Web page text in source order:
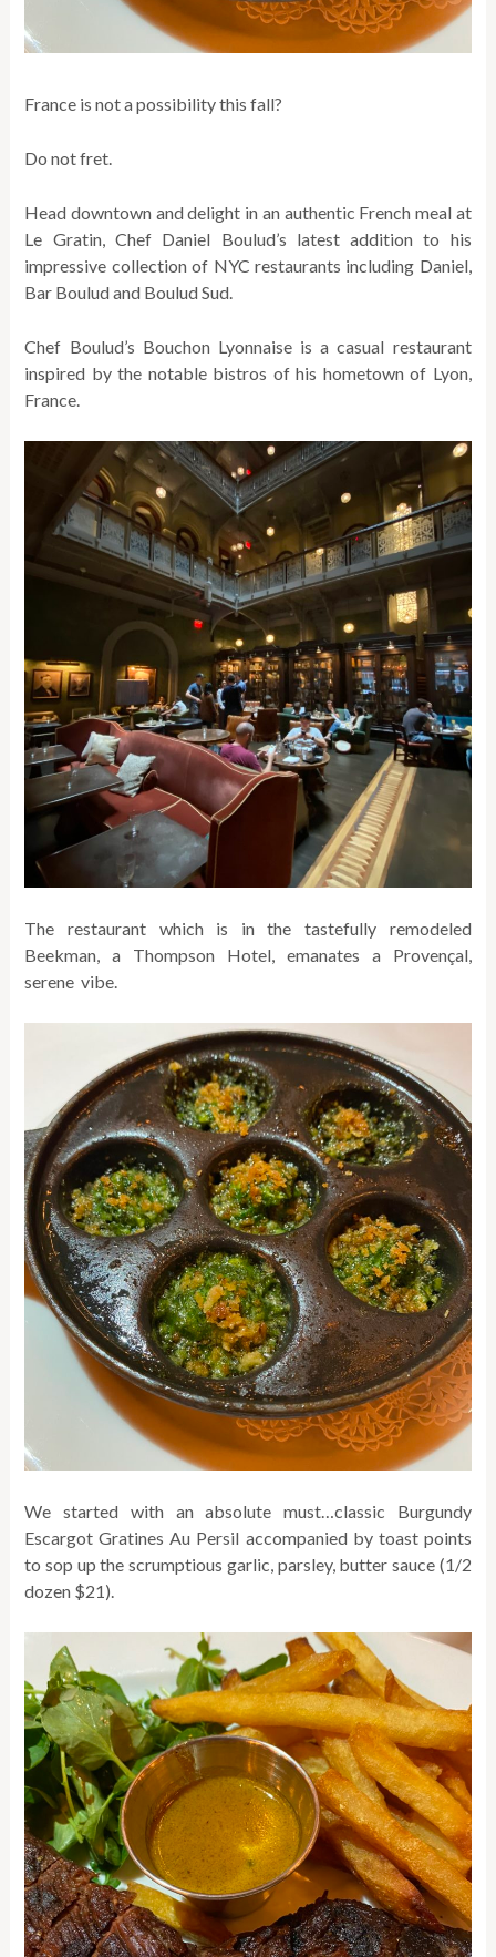
France is not a possibility this fall?
Do not fret.
Head downtown and delight in an authentic French meal at
Le Gratin, Chef Daniel Boulud’s latest addition to his
impressive collection of NYC restaurants including Daniel,
Bar Boulud and Boulud Sud.
Chef Boulud’s Bouchon Lyonnaise is a casual restaurant
inspired by the notable bistros of his hometown of Lyon,
France.
The restaurant which is in the tastefully remodeled
Beekman, a Thompson Hotel, emanates a Provençal,
serene vibe.
We started with an absolute must…classic Burgundy
Escargot Gratines Au Persil accompanied by toast points
to sop up the scrumptious garlic, parsley, butter sauce (1/2
dozen $21).